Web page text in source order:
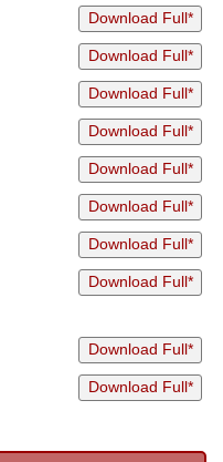
Download Full*
Download Full*
Download Full*
Download Full*
Download Full*
Download Full*
Download Full*
Download Full*
Download Full*
Download Full*